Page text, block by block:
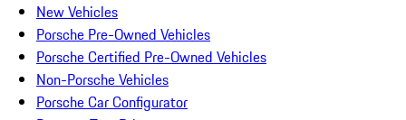
New Vehicles
Porsche Pre-Owned Vehicles
Porsche Certified Pre-Owned Vehicles
Non-Porsche Vehicles
Porsche Car Configurator